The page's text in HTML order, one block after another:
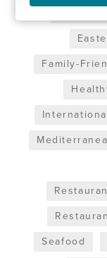
Family-
Seafood